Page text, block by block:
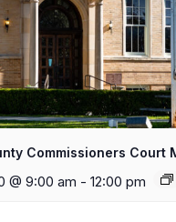
Commissioners Court
@ 9:00 am - 12:00 pm